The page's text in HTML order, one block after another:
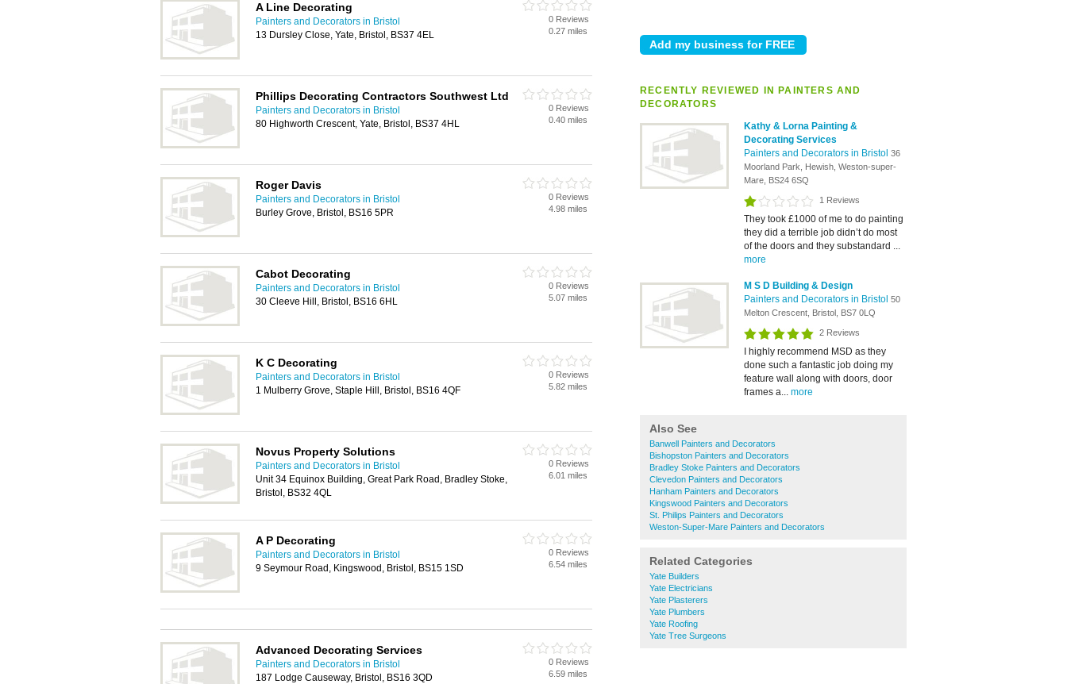
RECENTLY REVIEWED IN PAINTERS AND
DECORATORS
Kathy & Lorna Painting &
Decorating Services
Painters and Decorators in Bristol 36
Moorland Park, Hewish, Weston-super-
Mare, BS24 6SQ
1 Reviews
They took £1000 of me to do painting
they did a terrible job didn’t do most
of the doors and they substandard ...
more
M S D Building & Design
Painters and Decorators in Bristol 50
Melton Crescent, Bristol, BS7 0LQ
2 Reviews
I highly recommend MSD as they
done such a fantastic job doing my
feature wall along with doors, door
frames a... more
Also See
Banwell Painters and Decorators
Bishopston Painters and Decorators
Bradley Stoke Painters and Decorators
Clevedon Painters and Decorators
Hanham Painters and Decorators
Kingswood Painters and Decorators
St. Philips Painters and Decorators
Weston-Super-Mare Painters and Decorators
Related Categories
Yate Builders
Yate Electricians
Yate Plasterers
Yate Plumbers
Yate Roofing
Yate Tree Surgeons
A Line Decorating
Painters and Decorators in Bristol
13 Dursley Close, Yate, Bristol, BS37 4EL
0 Reviews
0.27 miles
Phillips Decorating Contractors Southwest Ltd
Painters and Decorators in Bristol
80 Highworth Crescent, Yate, Bristol, BS37 4HL
0 Reviews
0.40 miles
Roger Davis
Painters and Decorators in Bristol
Burley Grove, Bristol, BS16 5PR
0 Reviews
4.98 miles
Cabot Decorating
Painters and Decorators in Bristol
30 Cleeve Hill, Bristol, BS16 6HL
0 Reviews
5.07 miles
K C Decorating
Painters and Decorators in Bristol
1 Mulberry Grove, Staple Hill, Bristol, BS16 4QF
0 Reviews
5.82 miles
Novus Property Solutions
Painters and Decorators in Bristol
Unit 34 Equinox Building, Great Park Road, Bradley Stoke,
Bristol, BS32 4QL
0 Reviews
6.01 miles
A P Decorating
Painters and Decorators in Bristol
9 Seymour Road, Kingswood, Bristol, BS15 1SD
0 Reviews
6.54 miles
Advanced Decorating Services
Painters and Decorators in Bristol
187 Lodge Causeway, Bristol, BS16 3QD
0 Reviews
6.59 miles